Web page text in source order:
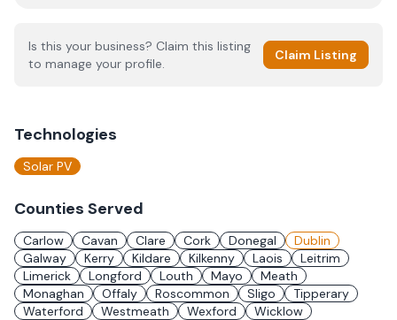
Is this your business? Claim this listing
to manage your profile.
Claim Listing
Technologies
Solar PV
Counties Served
Carlow Cavan Clare Cork Donegal
Dublin
Galway
Kerry Kildare Kilkenny Laois
Leitrim
Limerick
Longford Louth Mayo
Meath
Monaghan
Offaly Roscommon Sligo
Tipperary
Waterford
Westmeath Wexford Wicklow